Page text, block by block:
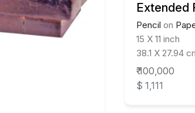
Extended
Pencil on
15 X 11 inch
38.1 X 27.94
₹ 100,000
$ 1,111